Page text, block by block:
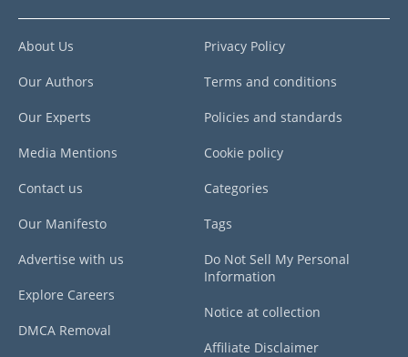
About Us
Our Authors
Our Experts
Media Mentions
Contact us
Our Manifesto
Advertise with us
Explore Careers
DMCA Removal
Privacy Policy
Terms and conditions
Policies and standards
Cookie policy
Categories
Tags
Do Not Sell My Personal
Information
Notice at collection
Affiliate Disclaimer